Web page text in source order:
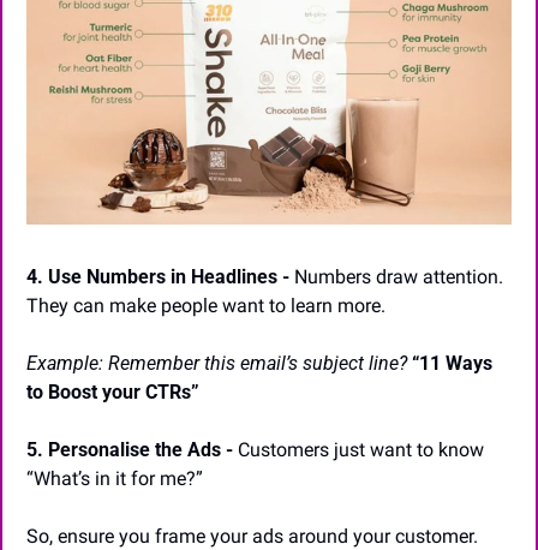
4. Use Numbers in Headlines - Numbers draw attention.
They can make people want to learn more.
Example: Remember this email’s subject line? “11 Ways
to Boost your CTRs”
5. Personalise the Ads - Customers just want to know
“What’s in it for me?”
So, ensure you frame your ads around your customer.